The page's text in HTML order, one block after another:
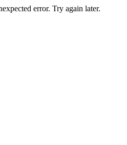
error. Try again later.